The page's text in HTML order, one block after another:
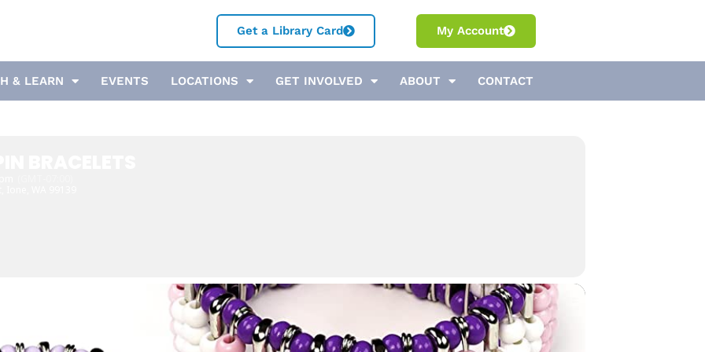
Get a Library Card My Account
& LEARN EVENTS LOCATIONS GET INVOLVED ABOUT CONTACT